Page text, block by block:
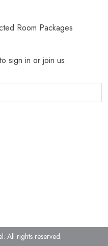
Room Packages
sign in or join us.
All rights reserved.